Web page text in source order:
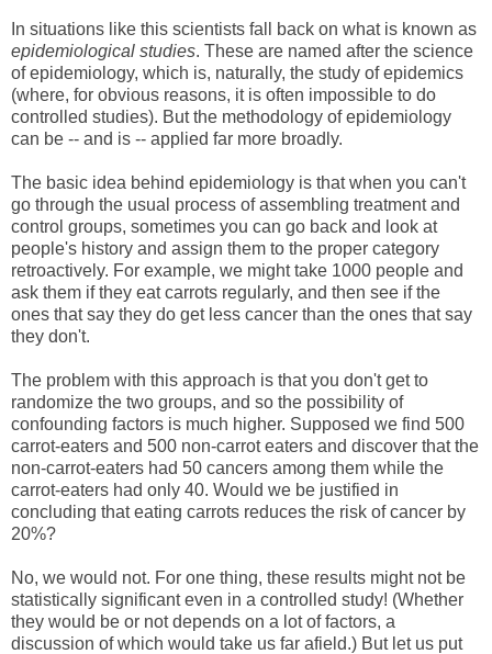
In situations like this scientists fall back on what is known as
epidemiological studies. These are named after the science
of epidemiology, which is, naturally, the study of epidemics
(where, for obvious reasons, it is often impossible to do
controlled studies). But the methodology of epidemiology
can be -- and is -- applied far more broadly.
The basic idea behind epidemiology is that when you can't
go through the usual process of assembling treatment and
control groups, sometimes you can go back and look at
people's history and assign them to the proper category
retroactively. For example, we might take 1000 people and
ask them if they eat carrots regularly, and then see if the
ones that say they do get less cancer than the ones that say
they don't.
The problem with this approach is that you don't get to
randomize the two groups, and so the possibility of
confounding factors is much higher. Supposed we find 500
carrot-eaters and 500 non-carrot eaters and discover that the
non-carrot-eaters had 50 cancers among them while the
carrot-eaters had only 40. Would we be justified in
concluding that eating carrots reduces the risk of cancer by
20%?
No, we would not. For one thing, these results might not be
statistically significant even in a controlled study! (Whether
they would be or not depends on a lot of factors, a
discussion of which would take us far afield.) But let us put